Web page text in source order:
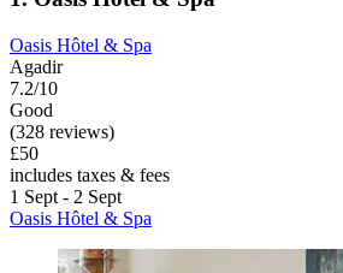
Oasis Hôtel & Spa
Agadir
7.2/10
Good
(328 reviews)
£50
includes taxes & fees
1 Sept - 2 Sept
Oasis Hôtel & Spa